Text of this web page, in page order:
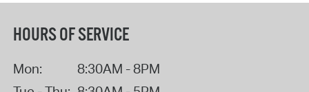
HOURS OF SERVICE
Mon:
8:30AM - 8PM